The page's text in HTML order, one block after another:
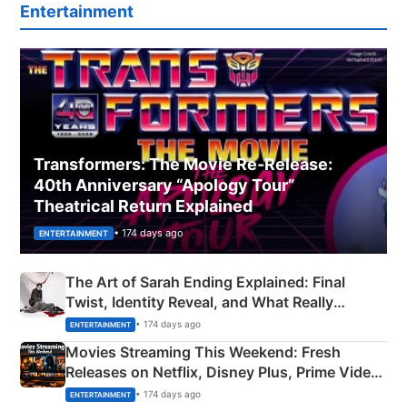
Entertainment
Transformers: The Movie Re‑Release:
40th Anniversary “Apology Tour”
Theatrical Return Explained
ENTERTAINMENT • 174 days ago
The Art of Sarah Ending Explained: Final
Twist, Identity Reveal, and What Really
Happened
ENTERTAINMENT • 174 days ago
Movies Streaming This Weekend: Fresh
Releases on Netflix, Disney Plus, Prime Video
& More
ENTERTAINMENT • 174 days ago